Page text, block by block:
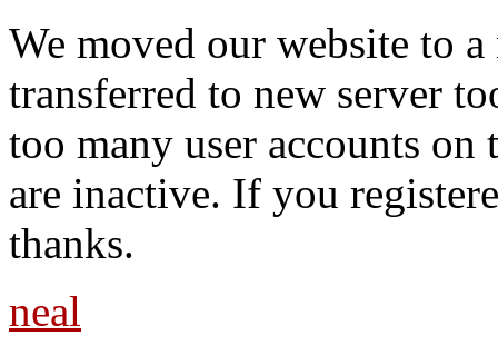
We moved our website to
transferred to new server
too many user accounts
are inactive. If you
thanks.
neal